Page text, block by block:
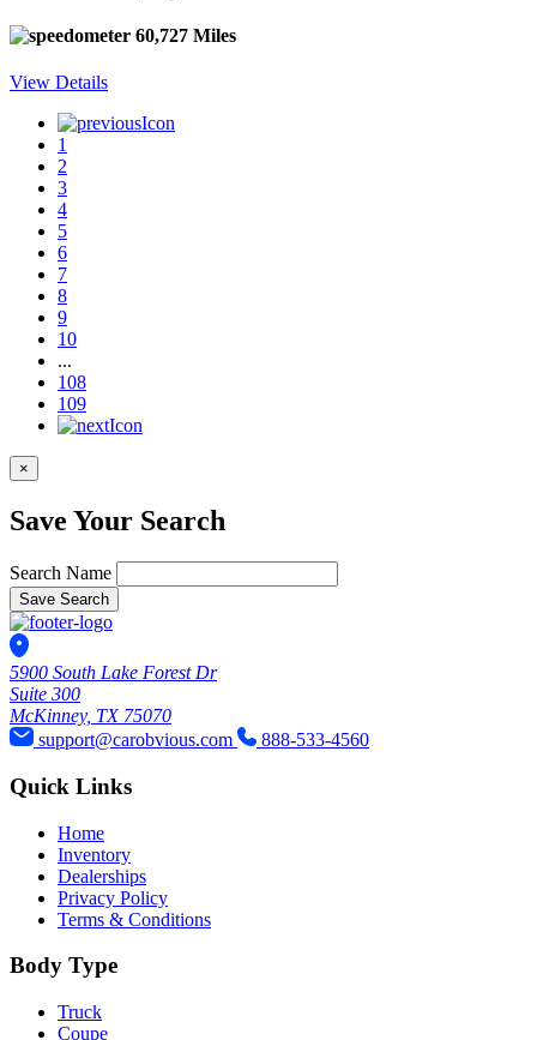
60,727 Miles
View Details
1
2
3
4
5
6
7
8
9
10
...
108
109
×
Save Your Search
Search Name
Save Search
5900 South Lake Forest Dr
Suite 300
McKinney, TX 75070
support@carobvious.com
888-533-4560
Quick Links
Home
Inventory
Dealerships
Privacy Policy
Terms & Conditions
Body Type
Truck
Coupe